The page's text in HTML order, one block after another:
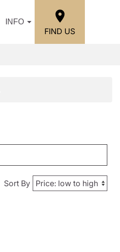
INFO
FIND US
Sort By